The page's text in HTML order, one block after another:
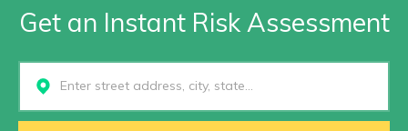
Get an Instant Risk Assessment
Select...